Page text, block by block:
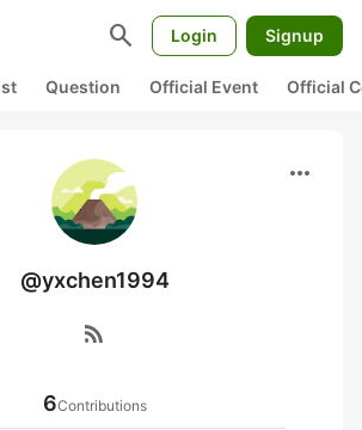
search Login Signup
Question Official Event Official
more_horiz
@yxchen1994
rss_feed
6Contributions